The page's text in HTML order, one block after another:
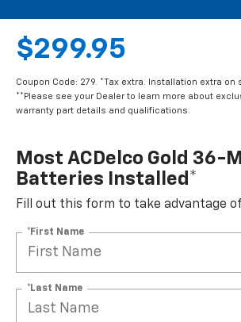
$299.95
Coupon Code: 279. *Tax extra. Installation extra on
**Please see your Dealer to learn more about
warranty part details and qualifications.
Most ACDelco Gold 36-
Batteries Installed*
Fill out this form to take advantage
*First Name
*Last Name